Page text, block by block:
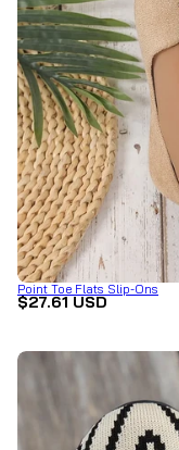
Point Toe Flats Slip-Ons
$27.61 USD